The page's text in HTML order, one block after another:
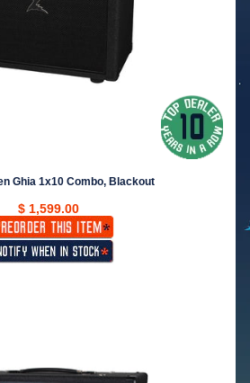
Ghia 1x10 Combo, Blackout
$ 1,599.00